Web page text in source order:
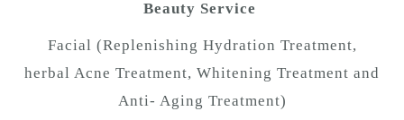
Beauty Service
Facial (Replenishing Hydration Treatment,
herbal Acne Treatment, Whitening Treatment and
Anti- Aging Treatment)